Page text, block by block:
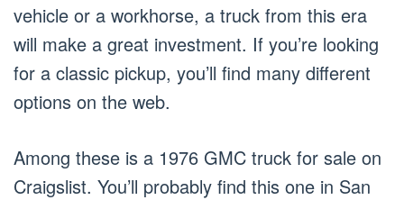
vehicle or a workhorse, a truck from this era
will make a great investment. If you’re looking
for a classic pickup, you’ll find many different
options on the web.
Among these is a 1976 GMC truck for sale on
Craigslist. You’ll probably find this one in San